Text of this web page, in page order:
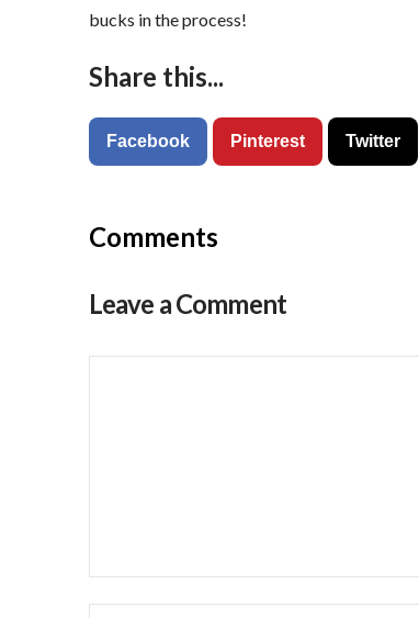
bucks in the process!
Share this...
Facebook Pinterest Twitter
Comments
Leave a Comment